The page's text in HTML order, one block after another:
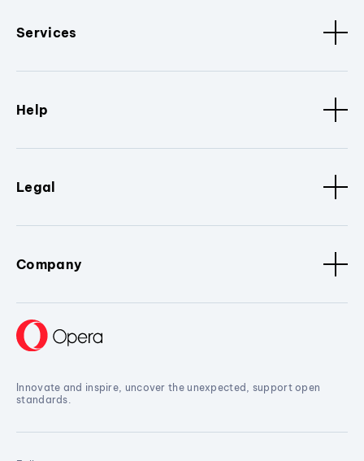
Services
Help
Legal
Company
Innovate and inspire, uncover the unexpected, support open
standards.